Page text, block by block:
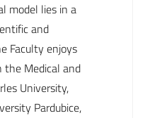
model lies in a
and
Faculty enjoys
the Medical and
University,
Pardubice,